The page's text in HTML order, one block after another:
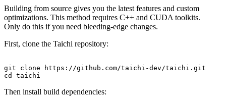
Building from source gives you the latest features and custom
optimizations. This method requires C++ and CUDA toolkits.
Only do this if you need bleeding-edge changes.
First, clone the Taichi repository:
git clone https://github.com/taichi-dev/taichi.git
Then install build dependencies: